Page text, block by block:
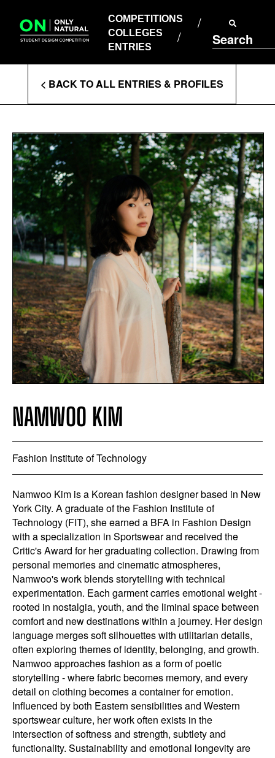
content
COMPETITIONS
COLLEGES
ENTRIES
Search
COLLEGES
ENTRIES
Enter
Search
Terms
< BACK TO ALL ENTRIES & PROFILES
NAMWOO KIM
Fashion Institute of Technology
Namwoo Kim is a Korean fashion designer based in New
York City. A graduate of the Fashion Institute of
Technology (FIT), she earned a BFA in Fashion Design
with a specialization in Sportswear and received the
Critic's Award for her graduating collection. Drawing from
personal memories and cinematic atmospheres,
Namwoo's work blends storytelling with technical
experimentation. Each garment carries emotional weight -
rooted in nostalgia, youth, and the liminal space between
comfort and new destinations within a journey. Her design
language merges soft silhouettes with utilitarian details,
often exploring themes of identity, belonging, and growth.
Namwoo approaches fashion as a form of poetic
storytelling - where fabric becomes memory, and every
detail on clothing becomes a container for emotion.
Influenced by both Eastern sensibilities and Western
sportswear culture, her work often exists in the
intersection of softness and strength, subtlety and
functionality. Sustainability and emotional longevity are